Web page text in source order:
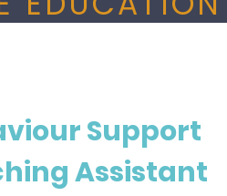
Support
Assistant